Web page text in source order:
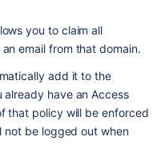
you to claim all
email from that domain.
add it to the
have an Access
that policy will be enforced
not be logged out when